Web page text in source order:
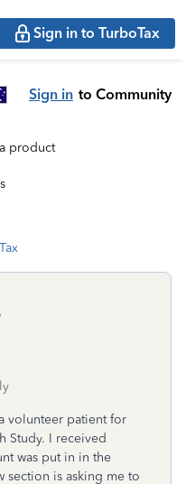
Sign in to TurboTax
Sign in to Community
product
volunteer patient for
Study. I received
was put in in the
section is asking me to